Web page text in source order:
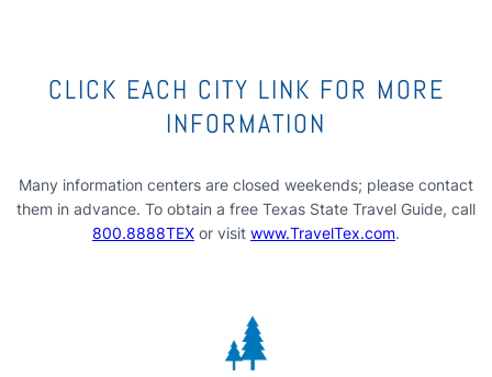
CLICK EACH CITY LINK FOR MORE
INFORMATION
Many information centers are closed weekends; please contact
them in advance. To obtain a free Texas State Travel Guide, call
800.8888TEX or visit www.TravelTex.com.